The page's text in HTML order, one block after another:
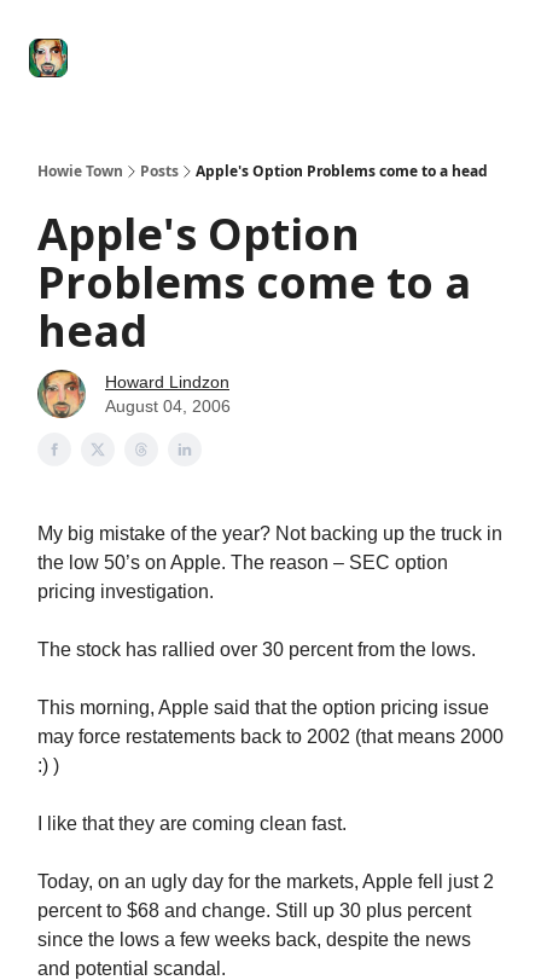
Howie Town Posts Apple's Option Problems come to a head
Apple's Option
Problems come to a
head
Howard Lindzon
August 04, 2006
My big mistake of the year? Not backing up the truck in
the low 50’s on Apple. The reason – SEC option
pricing investigation.
The stock has rallied over 30 percent from the lows.
This morning, Apple said that the option pricing issue
may force restatements back to 2002 (that means 2000
:) )
I like that they are coming clean fast.
Today, on an ugly day for the markets, Apple fell just 2
percent to $68 and change. Still up 30 plus percent
since the lows a few weeks back, despite the news
and potential scandal.